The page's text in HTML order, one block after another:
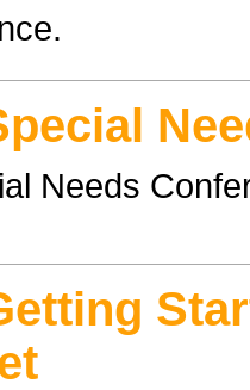
Needs